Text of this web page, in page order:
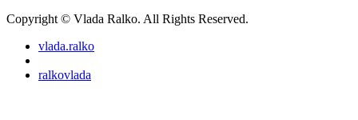
Copyright © Vlada Ralko. All Rights Reserved.
vlada.ralko
ralkovlada